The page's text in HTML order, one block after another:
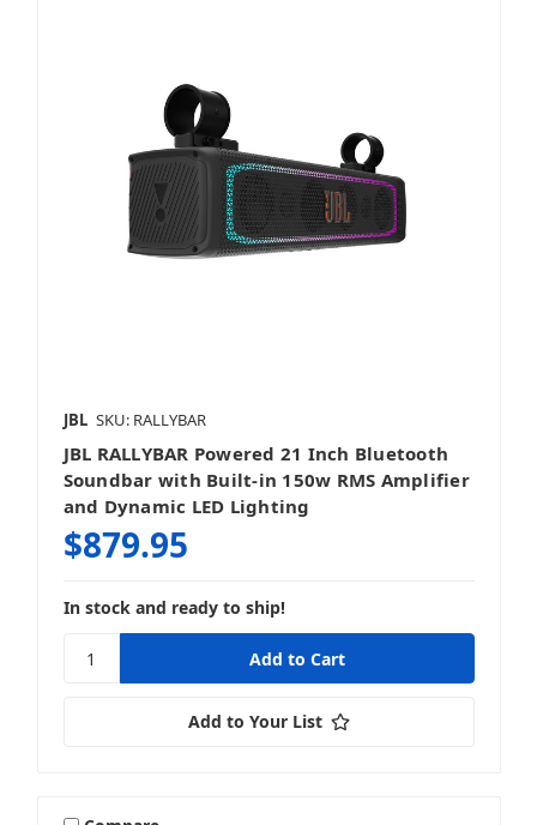
JBL SKU: RALLYBAR
JBL RALLYBAR Powered 21 Inch Bluetooth
Soundbar with Built-in 150w RMS Amplifier
and Dynamic LED Lighting
$879.95
In stock and ready to ship!
Add to Your List